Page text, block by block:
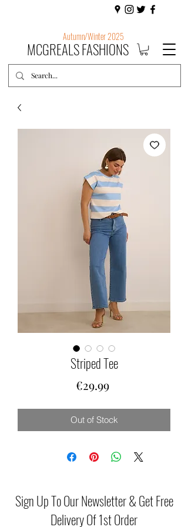
Autumn/Winter 2025
MCGREALS FASHIONS
Striped Tee
€29.99Price
Out of Stock
Sign Up To Our Newsletter & Get Free
Delivery Of 1st Order